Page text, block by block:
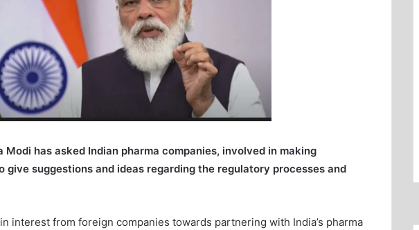
Modi has asked Indian pharma companies, involved in making
give suggestions and ideas regarding the regulatory processes and
interest from foreign companies towards partnering with India’s pharma